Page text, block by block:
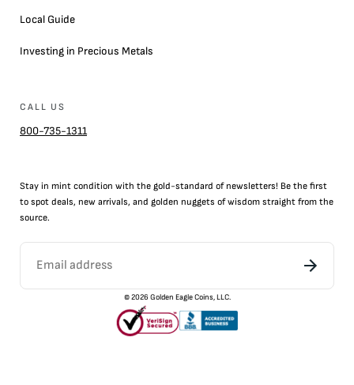
Local Guide
Investing in Precious Metals
CALL US
800-735-1311
Stay in mint condition with the gold-standard of newsletters! Be the first
to spot deals, new arrivals, and golden nuggets of wisdom straight from the
source.
©2026 Golden Eagle Coins, LLC.